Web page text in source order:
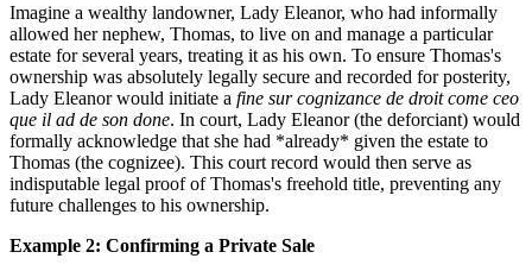
Imagine a wealthy landowner, Lady Eleanor, who had informally
allowed her nephew, Thomas, to live on and manage a particular
estate for several years, treating it as his own. To ensure Thomas's
ownership was absolutely legally secure and recorded for posterity,
Lady Eleanor would initiate a fine sur cognizance de droit come ceo
que il ad de son done. In court, Lady Eleanor (the deforciant) would
formally acknowledge that she had *already* given the estate to
Thomas (the cognizee). This court record would then serve as
indisputable legal proof of Thomas's freehold title, preventing any
future challenges to his ownership.
Example 2: Confirming a Private Sale